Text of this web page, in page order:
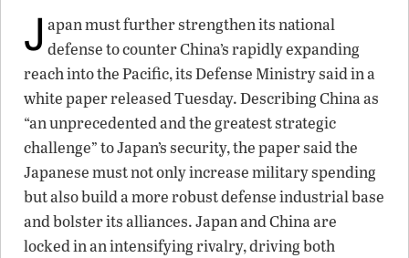
J apan must further strengthen its national
defense to counter China’s rapidly expanding
reach into the Pacific, its Defense Ministry said in a
white paper released Tuesday. Describing China as
“an unprecedented and the greatest strategic
challenge” to Japan’s security, the paper said the
Japanese must not only increase military spending
but also build a more robust defense industrial base
and bolster its alliances. Japan and China are
locked in an intensifying rivalry, driving both